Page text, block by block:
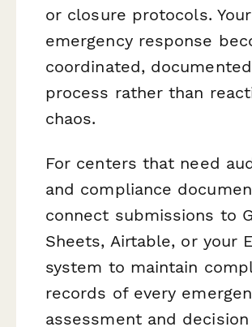
or closure protocols. Your
emergency response
coordinated, documented
process rather than
chaos.
For centers that need
and compliance
connect submissions to
Sheets, Airtable, or your
system to maintain
records of every
assessment and decision